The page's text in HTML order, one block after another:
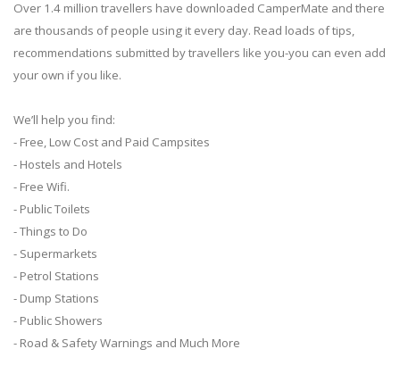
Over 1.4 million travellers have downloaded CamperMate and there
are thousands of people using it every day. Read loads of tips,
recommendations submitted by travellers like you-you can even add
your own if you like.
We’ll help you find:
- Free, Low Cost and Paid Campsites
- Hostels and Hotels
- Free Wifi.
- Public Toilets
- Things to Do
- Supermarkets
- Petrol Stations
- Dump Stations
- Public Showers
- Road & Safety Warnings and Much More